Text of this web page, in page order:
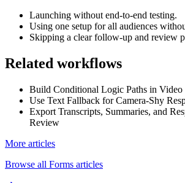
Launching without end-to-end testing.
Using one setup for all audiences
Skipping a clear follow-up and review
Related workflows
Build Conditional Logic Paths in Video
Use Text Fallback for Camera-Shy
Export Transcripts, Summaries, and
Review
More articles
Browse all Forms articles